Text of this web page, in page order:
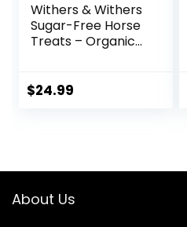
Withers & Withers
Sugar-Free Horse
Treats – Organic
Oat Bran Horse
$24.99
About Us